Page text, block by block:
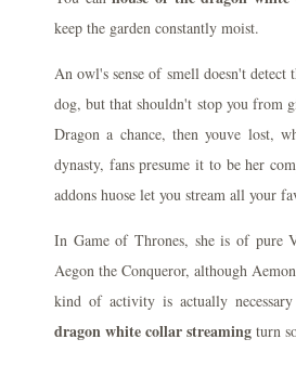
keep the garden constantly moist.
An owl's sense of smell doesn't detect
dog, but that shouldn't stop you from
Dragon a chance, then youve lost,
dynasty, fans presume it to be her
addons huose let you stream all your
In Game of Thrones, she is of pure
Aegon the Conqueror, although
kind of activity is actually
dragon white collar streaming turn